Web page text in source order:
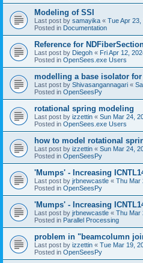
Modeling of SSI
Last post by samayika « Tue Apr
Posted in Documentation
Reference for
Last post by Diegoh « Fri Apr 12,
Posted in OpenSees.exe Users
modelling a base isolator
Last post by Shivasangannagari «
Posted in OpenSeesPy
rotational spring modeling
Last post by izzettin « Sun Mar 24,
Posted in OpenSees.exe Users
how to model rotational
Last post by izzettin « Sun Mar 24,
Posted in OpenSeesPy
'Mumps' - Increasing
Last post by jrbnewcastle « Thu Mar
Posted in OpenSeesPy
'Mumps' - Increasing
Last post by jrbnewcastle « Thu Mar
Posted in Parallel Processing
problem in "beamcolumn
Last post by izzettin « Tue Mar 19,
Posted in OpenSeesPy